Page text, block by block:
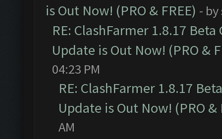
is Out Now! (PRO & FREE) - by
RE: ClashFarmer 1.8.17
Update is Out Now! (PRO &
04:23 PM
RE: ClashFarmer 1.8.17
Update is Out Now! (PRO &
AM